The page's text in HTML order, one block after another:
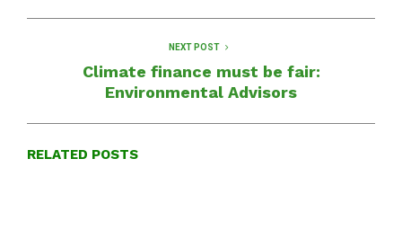
NEXT POST
Climate finance must be fair:
Environmental Advisors
RELATED POSTS